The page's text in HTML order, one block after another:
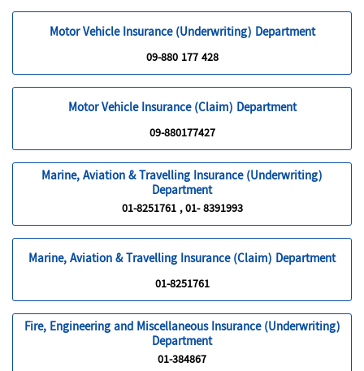
Motor Vehicle Insurance (Underwriting) Department
09-880 177 428
Motor Vehicle Insurance (Claim) Department
09-880177427
Marine, Aviation & Travelling Insurance (Underwriting)
Department
01-8251761 , 01- 8391993
Marine, Aviation & Travelling Insurance (Claim) Department
01-8251761
Fire, Engineering and Miscellaneous Insurance (Underwriting)
Department
01-384867